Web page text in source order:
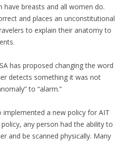
have breasts and all women do.
and places an unconstitutional
to explain their anatomy to
has proposed changing the word
detects something it was not
to “alarm.”
implemented a new policy for AIT
any person had the ability to
and be scanned physically. Many